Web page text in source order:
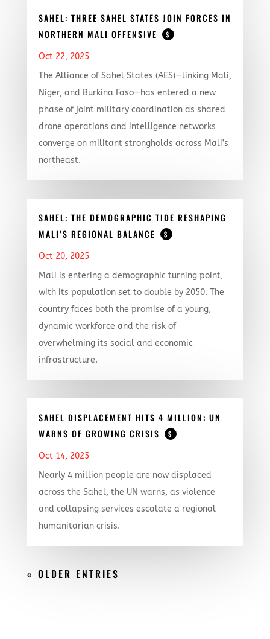
SAHEL: THREE SAHEL STATES JOIN FORCES IN
NORTHERN MALI OFFENSIVE
$
Oct 22, 2025
The Alliance of Sahel States (AES)—linking Mali,
Niger, and Burkina Faso—has entered a new
phase of joint military coordination as shared
drone operations and intelligence networks
converge on militant strongholds across Mali’s
northeast.
SAHEL: THE DEMOGRAPHIC TIDE RESHAPING
MALI’S REGIONAL BALANCE
$
Oct 20, 2025
Mali is entering a demographic turning point,
with its population set to double by 2050. The
country faces both the promise of a young,
dynamic workforce and the risk of
overwhelming its social and economic
infrastructure.
SAHEL DISPLACEMENT HITS 4 MILLION: UN
WARNS OF GROWING CRISIS
$
Oct 14, 2025
Nearly 4 million people are now displaced
across the Sahel, the UN warns, as violence
and collapsing services escalate a regional
humanitarian crisis.
« OLDER ENTRIES